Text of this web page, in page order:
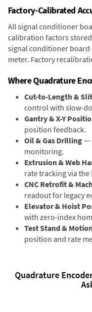
Factory-Calibrated
All signal conditioner
calibration factors stored
signal conditioner
meter. Factory
Where Quadrature
Cut-to-Length &
control with slow-
Gantry & X-Y
position feedback.
Oil & Gas Drilling—
monitoring.
Extrusion & Web
rate tracking via
CNC Retrofit &
readout for legacy
Elevator & Hoist
with zero-index
Test Stand &
position and rate
Quadrature